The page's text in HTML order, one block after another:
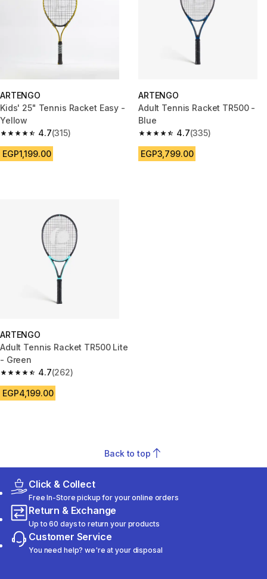
ARTENGO
Kids' 25" Tennis Racket Easy -
Yellow
4.7
4.7 out of 5 stars from 315 reviews
(315)
EGP1,199.00
ARTENGO
Adult Tennis Racket TR500 -
Blue
4.7
4.7 out of 5 stars from 335
(335)
EGP3,799.00
ARTENGO
Adult Tennis Racket TR500 Lite
- Green
4.7
4.7 out of 5 stars from 262 reviews
(262)
EGP4,199.00
Back to top
Click & Collect
Free In-Store pickup for your online orders
Return & Exchange
Up to 60 days to return your products
Customer Service
You need help? we're at your disposal